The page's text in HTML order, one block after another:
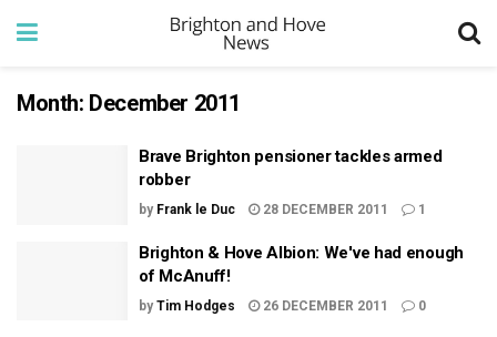
Month: December 2011
Brave Brighton pensioner tackles armed
robber
by Frank le Duc 28 DECEMBER 2011 1
Brighton & Hove Albion: We've had enough
of McAnuff!
by Tim Hodges 26 DECEMBER 2011 0